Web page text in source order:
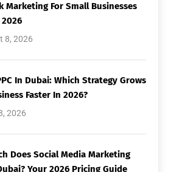
Marketing For Small Businesses
8, 2026
In Dubai: Which Strategy Grows
Faster In 2026?
2026
Does Social Media Marketing
Your 2026 Pricing Guide